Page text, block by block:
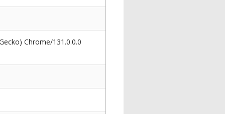
Chrome/131.0.0.0